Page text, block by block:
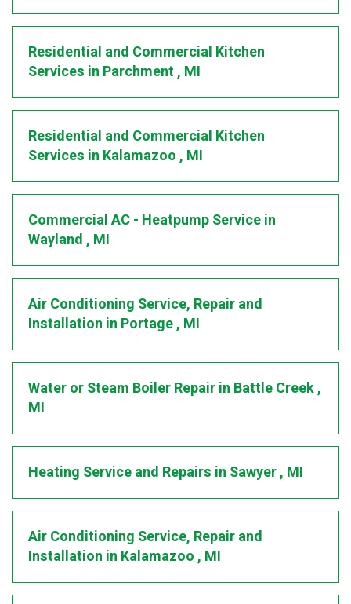
Residential and Commercial Kitchen
Services in Parchment, MI
Residential and Commercial Kitchen
Services in Kalamazoo, MI
Commercial AC - Heatpump Servicein
Wayland, MI
Air Conditioning Service, Repair and
Installation in Portage, MI
Water or Steam Boiler Repairin Battle Creek,
MI
Heating Service and Repairs in Sawyer, MI
Air Conditioning Service, Repair and
Installation in Kalamazoo, MI